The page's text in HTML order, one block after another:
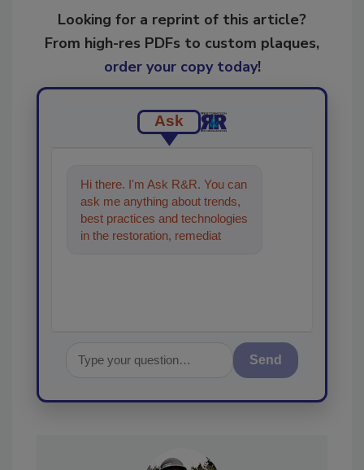
Looking for a reprint of this article?
From high-res PDFs to custom plaques,
order your copy today!
Ask
Hi there. I'm Ask R&R. You can
ask me anything about trends,
best practices and technologies
in the restoration, remediation
Send